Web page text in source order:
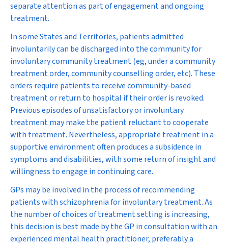
separate attention as part of engagement and ongoing
treatment.
In some States and Territories, patients admitted
involuntarily can be discharged into the community for
involuntary community treatment (eg, under a community
treatment order, community counselling order, etc). These
orders require patients to receive community-based
treatment or return to hospital if their order is revoked.
Previous episodes of unsatisfactory or involuntary
treatment may make the patient reluctant to cooperate
with treatment. Nevertheless, appropriate treatment in a
supportive environment often produces a subsidence in
symptoms and disabilities, with some return of insight and
willingness to engage in continuing care.
GPs may be involved in the process of recommending
patients with schizophrenia for involuntary treatment. As
the number of choices of treatment setting is increasing,
this decision is best made by the GP in consultation with an
experienced mental health practitioner, preferably a